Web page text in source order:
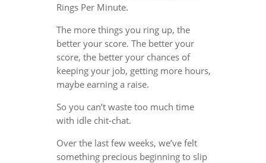
Rings Per Minute.
The more things you ring up, the
better your score. The better your
score, the better your chances of
keeping your job, getting more hours,
maybe earning a raise.
So you can’t waste too much time
with idle chit-chat.
Over the last few weeks, we’ve felt
something precious beginning to slip